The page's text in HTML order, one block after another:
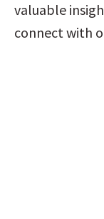
valuable
connect with